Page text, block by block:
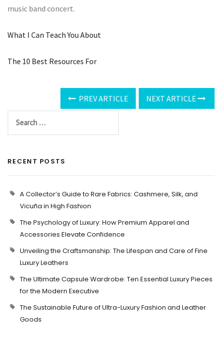
music band concert.
What I Can Teach You About
The 10 Best Resources For
PREV ARTICLE NEXT ARTICLE
RECENT POSTS
A Collector’s Guide to Rare Fabrics: Cashmere, Silk, and
Vicuña in High Fashion
The Psychology of Luxury: How Premium Apparel and
Accessories Elevate Confidence
Unveiling the Craftsmanship: The Lifespan and Care of Fine
Luxury Leathers
The Ultimate Capsule Wardrobe: Ten Essential Luxury Pieces
for the Modern Executive
The Sustainable Future of Ultra-Luxury Fashion and Leather
Goods